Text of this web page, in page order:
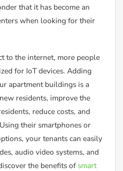
that it has become an
when looking for their
to the internet, more people
for IoT devices. Adding
apartment buildings is a
residents, improve the
reduce costs, and
their smartphones or
your tenants can easily
audio video systems, and
the benefits ofsmart